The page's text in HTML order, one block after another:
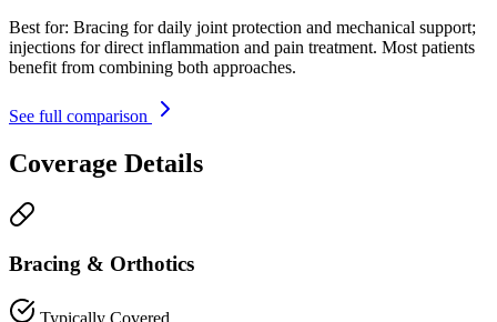
Best for: Bracing for daily joint protection and mechanical support;
injections for direct inflammation and pain treatment. Most patients
benefit from combining both approaches.
See full comparison
Coverage Details
Bracing & Orthotics